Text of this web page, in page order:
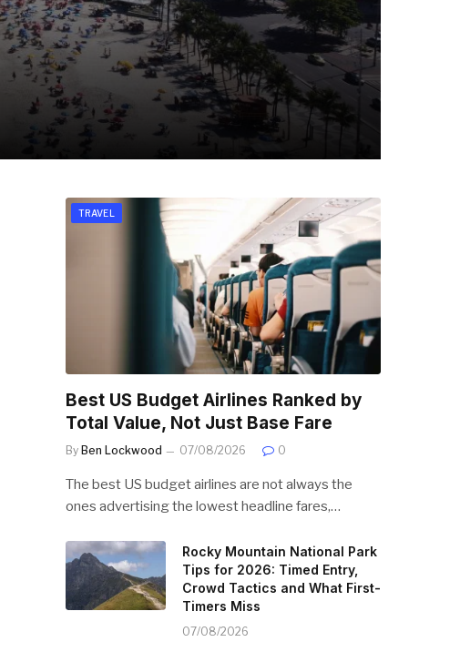
TRAVEL
Best US Budget Airlines Ranked by
Total Value, Not Just Base Fare
By Ben Lockwood 07/08/2026 0
The best US budget airlines are not always the
ones advertising the lowest headline fares,…
Rocky Mountain National Park
Tips for 2026: Timed Entry,
Crowd Tactics and What First-
Timers Miss
07/08/2026